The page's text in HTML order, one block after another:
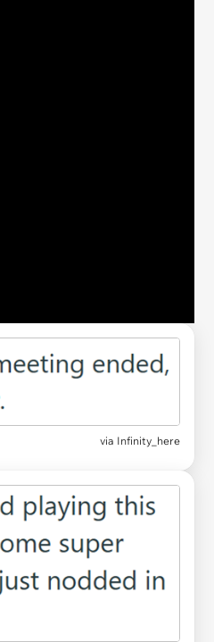
via Infinity_here